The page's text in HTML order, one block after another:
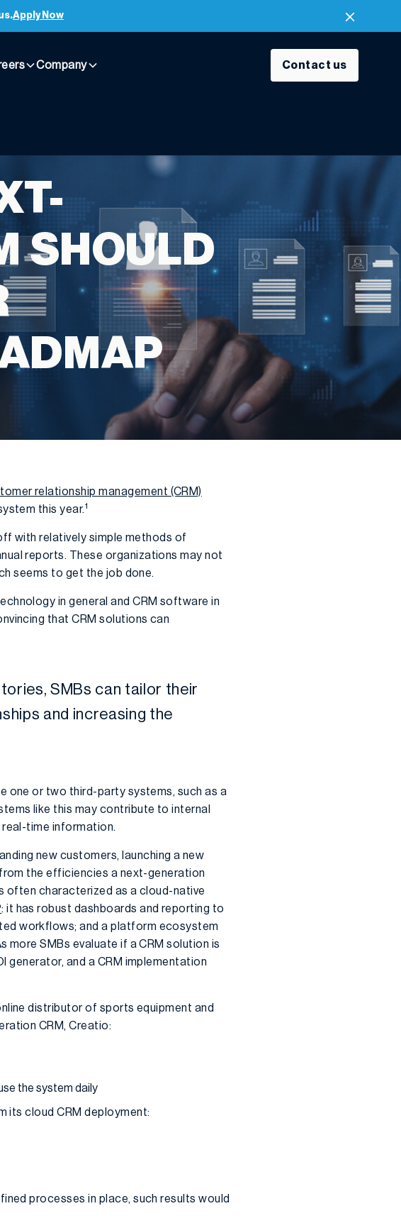
Apply Now
Company Contact us
SHOULD
relationship management (CRM)
this year.1
with relatively simple methods of
reports. These organizations may not
seems to get the job done.
in general and CRM software in
that CRM solutions can
SMBs can tailor their
and increasing the
one or two third-party systems, such as a
like this may contribute to internal
time information.
new customers, launching a new
the efficiencies a next-generation
often characterized as a cloud-native
: it has robust dashboards and reporting to
workflows; and a platform ecosystem
SMBs evaluate if a CRM solution is
generator, and a CRM implementation
distributor of sports equipment and
CRM, Creatio:
the system daily
its cloud CRM deployment:
processes in place, such results would